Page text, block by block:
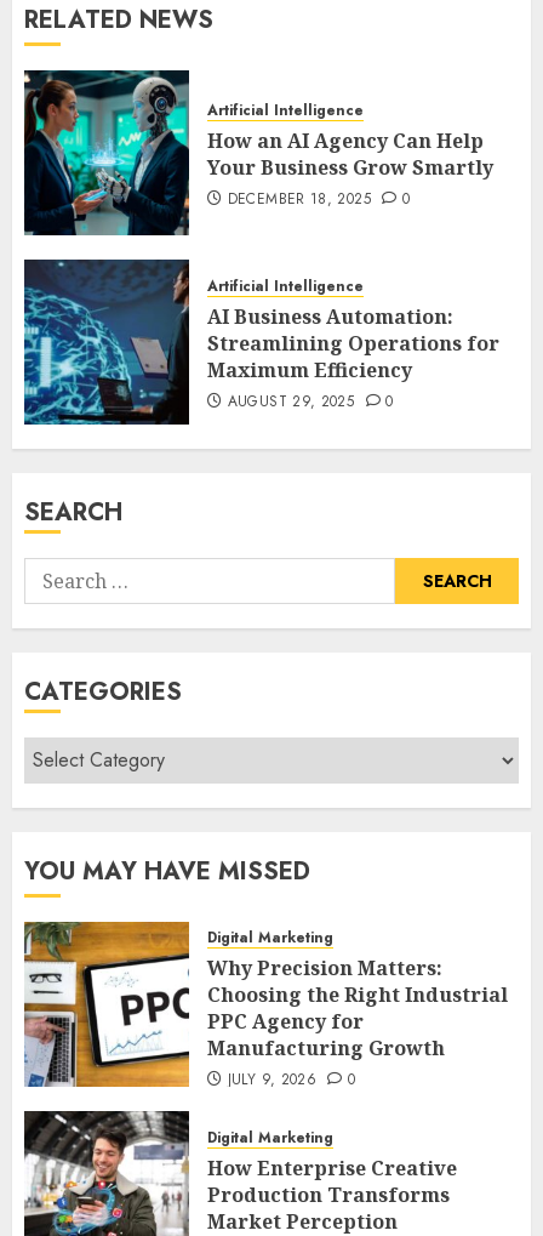
RELATED NEWS
Artificial Intelligence
How an AI Agency Can Help
Your Business Grow Smartly
DECEMBER 18, 2025 0
Artificial Intelligence
AI Business Automation:
Streamlining Operations for
Maximum Efficiency
AUGUST 29, 2025 0
SEARCH
Search
for:
CATEGORIES
Categories
YOU MAY HAVE MISSED
Digital Marketing
Why Precision Matters:
Choosing the Right Industrial
PPC Agency for
Manufacturing Growth
JULY 9, 2026 0
Digital Marketing
How Enterprise Creative
Production Transforms
Market Perception